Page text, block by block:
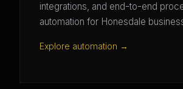
integrations, and end-to-end
automation for Honesdale
Explore automation →